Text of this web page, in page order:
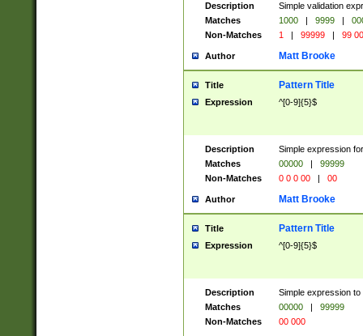
Description
Simple validation
Matches
1000 | 9999 |
Non-Matches
1 | 99999 | 99
Author Matt Brooke
Title Pattern Title
Expression ^[0-9]{5}$
Description
Simple expression
Matches
00000 |
99999
Non-Matches
0 0 0 00 | 00
Author Matt Brooke
Title Pattern Title
Expression ^[0-9]{5}$
Description
Simple expression
Matches
00000 |
99999
Non-Matches
00 000